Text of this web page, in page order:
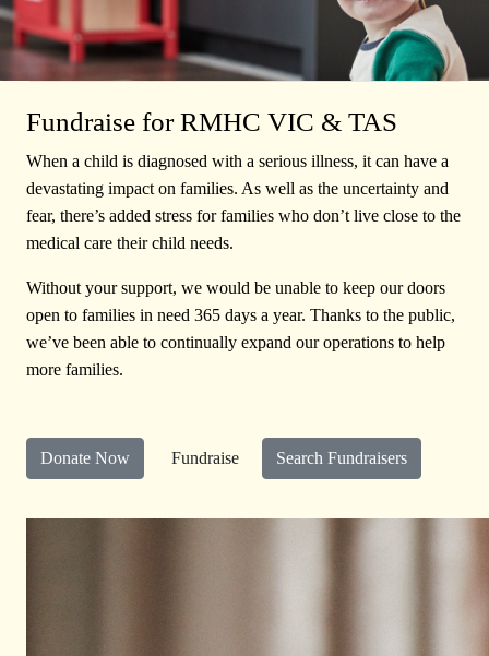
Fundraise for RMHC VIC & TAS
When a child is diagnosed with a serious illness, it can have a
devastating impact on families. As well as the uncertainty and
fear, there’s added stress for families who don’t live close to the
medical care their child needs.
Without your support, we would be unable to keep our doors
open to families in need 365 days a year. Thanks to the public,
we’ve been able to continually expand our operations to help
more families.
Donate Now Fundraise Search Fundraisers